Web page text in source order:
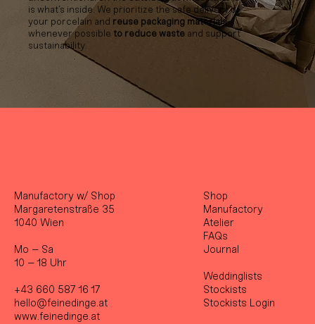
is what’s inside. We prioritize the safe delivery of
your porcelain and reuse packaging materials
whenever possible to reduce waste and support
sustainability.
Manufactory w/ Shop
Margaretenstraße 35
1040 Wien
Mo – Sa
10 – 18 Uhr
+43 660 587 16 17
hello@feinedinge.at
www.feinedinge.at
Shop
Manufactory
Atelier
FAQs
Journal
Weddinglists
Stockists
Stockists Login